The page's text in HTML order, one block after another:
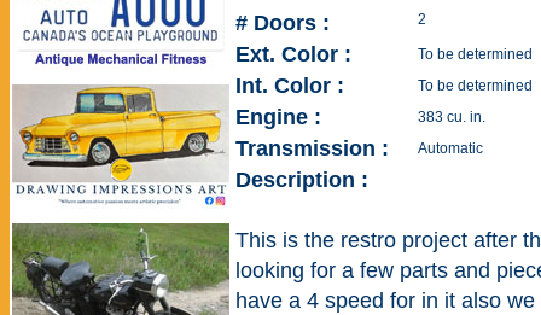
# Doors : 2
Ext. Color : To be determined
Int. Color : To be determined
Engine : 383 cu. in.
Transmission : Automatic
Description :
This is the restro project after
looking for a few parts and
have a 4 speed for in it also